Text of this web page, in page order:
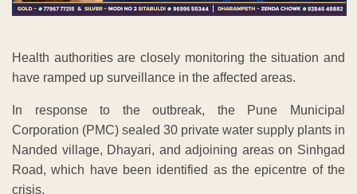
Health authorities are closely monitoring the situation and
have ramped up surveillance in the affected areas.
In response to the outbreak, the Pune Municipal
Corporation (PMC) sealed 30 private water supply plants in
Nanded village, Dhayari, and adjoining areas on Sinhgad
Road, which have been identified as the epicentre of the
crisis.